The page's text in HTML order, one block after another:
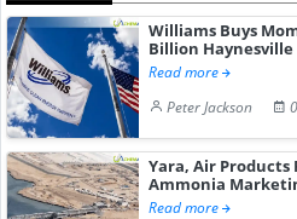
Williams Buys
Billion Haynesville
Read more
Peter Jackson
Yara, Air Products
Ammonia
Read more